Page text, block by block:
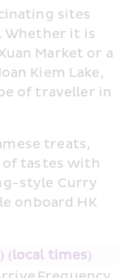
sites
Whether it is
Market or a
Kiem Lake,
of traveller in
treats,
of tastes with
style Curry
onboard HK
(local times)